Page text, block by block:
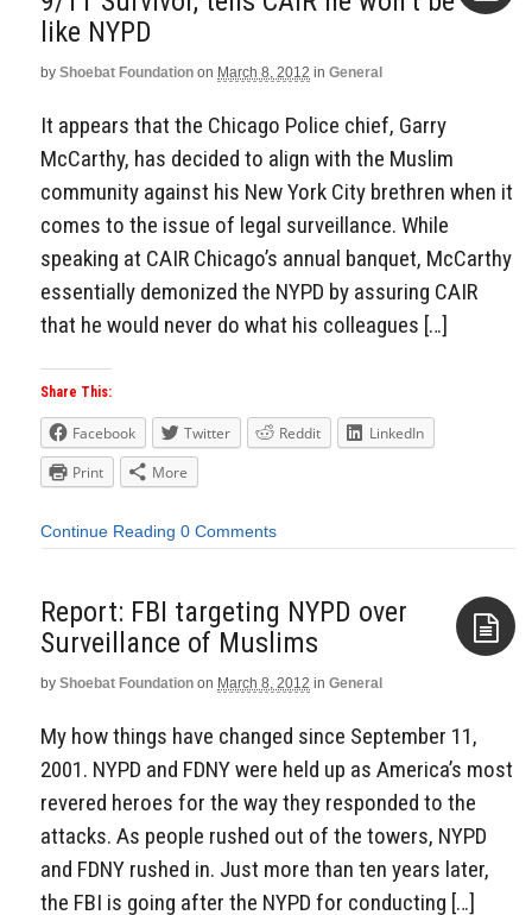
like NYPD
by Shoebat Foundation on March 8, 2012 in General
It appears that the Chicago Police chief, Garry
McCarthy, has decided to align with the Muslim
community against his New York City brethren when it
comes to the issue of legal surveillance. While
speaking at CAIR Chicago’s annual banquet, McCarthy
essentially demonized the NYPD by assuring CAIR
that he would never do what his colleagues […]
Share This:
Facebook Twitter Reddit
LinkedIn
Print
More
Continue Reading 0 Comments
Report: FBI targeting NYPD over
Surveillance of Muslims
by Shoebat Foundation on March 8, 2012 in General
My how things have changed since September 11,
2001. NYPD and FDNY were held up as America’s most
revered heroes for the way they responded to the
attacks. As people rushed out of the towers, NYPD
and FDNY rushed in. Just more than ten years later,
the FBI is going after the NYPD for conducting […]